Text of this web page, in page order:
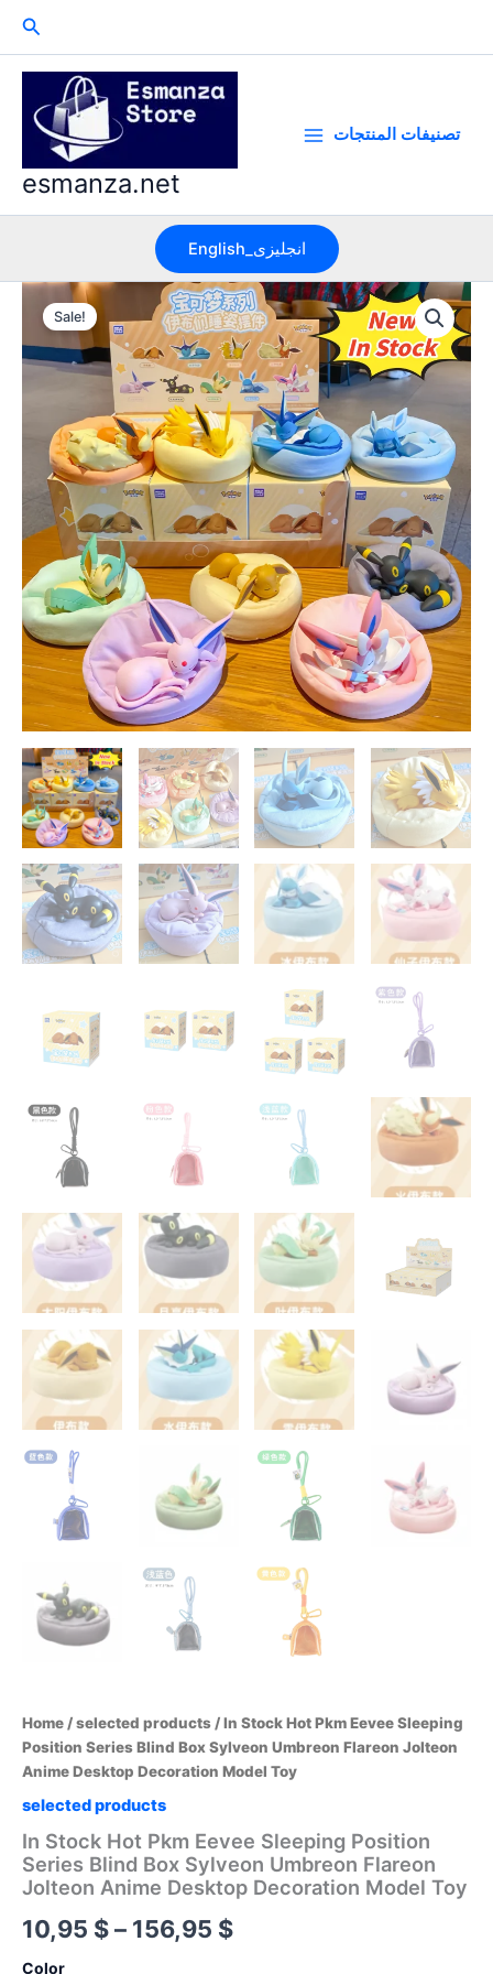
Search
esmanza.net
تصنيفات المنتجات
English_انجليزى
Sale!
Home /selected products / In Stock Hot Pkm Eevee Sleeping
Position Series Blind Box Sylveon Umbreon Flareon Jolteon
Anime Desktop Decoration Model Toy
selected products
In Stock Hot Pkm Eevee Sleeping Position
Series Blind Box Sylveon Umbreon Flareon
Jolteon Anime Desktop Decoration Model Toy
10,95 $– 156,95 $Price
Color